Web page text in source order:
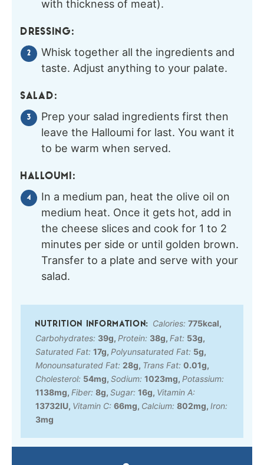
with thickness of meat).
DRESSING:
Whisk together all the ingredients and
taste. Adjust anything to your palate.
SALAD:
Prep your salad ingredients first then
leave the Halloumi for last. You want it
to be warm when served.
HALLOUMI:
In a medium pan, heat the olive oil on
medium heat. Once it gets hot, add in
the cheese slices and cook for 1 to 2
minutes per side or until golden brown.
Transfer to a plate and serve with your
salad.
Calories: 775kcal,
Carbohydrates: 39g, Protein: 38g, Fat: 53g,
Saturated Fat: 17g, Polyunsaturated Fat: 5g,
Monounsaturated Fat: 28g, Trans Fat: 0.01g,
Cholesterol: 54mg, Sodium: 1023mg, Potassium:
1138mg, Fiber: 8g, Sugar: 16g, Vitamin A:
13732IU, Vitamin C: 66mg, Calcium: 802mg, Iron:
3mg